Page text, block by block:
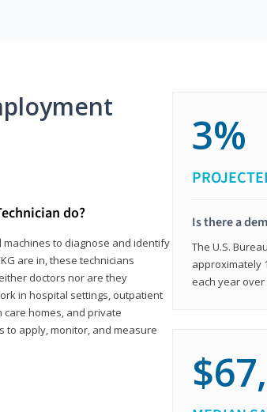
do?
machines to diagnose and identify
are in, these technicians
doctors nor are they
in hospital settings, outpatient
care homes, and private
to apply, monitor, and measure
3%
Is there a
The U.S.
approximately
each year